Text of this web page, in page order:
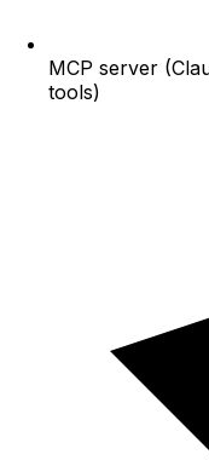
MCP server
tools)